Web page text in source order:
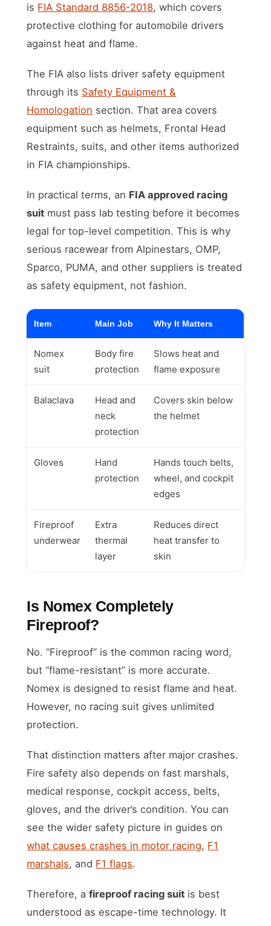
is FIA Standard 8856-2018, which covers
protective clothing for automobile drivers
against heat and flame.
The FIA also lists driver safety equipment
through its Safety Equipment &
Homologation section. That area covers
equipment such as helmets, Frontal Head
Restraints, suits, and other items authorized
in FIA championships.
In practical terms, an FIA approved racing
suit must pass lab testing before it becomes
legal for top-level competition. This is why
serious racewear from Alpinestars, OMP,
Sparco, PUMA, and other suppliers is treated
as safety equipment, not fashion.
Item Main Job Why It Matters
Nomex
suit
Body fire
protection
Slows heat and
flame exposure
Balaclava
Head and
neck
protection
Covers skin below
the helmet
Gloves
Hand
protection
Hands touch belts,
wheel, and cockpit
edges
Fireproof
underwear
Extra
thermal
layer
Reduces direct
heat transfer to
skin
Is Nomex Completely
Fireproof?
No. “Fireproof” is the common racing word,
but “flame-resistant” is more accurate.
Nomex is designed to resist flame and heat.
However, no racing suit gives unlimited
protection.
That distinction matters after major crashes.
Fire safety also depends on fast marshals,
medical response, cockpit access, belts,
gloves, and the driver’s condition. You can
see the wider safety picture in guides on
what causes crashes in motor racing, F1
marshals, and F1 flags.
Therefore, afireproof racing suit is best
understood as escape-time technology. It